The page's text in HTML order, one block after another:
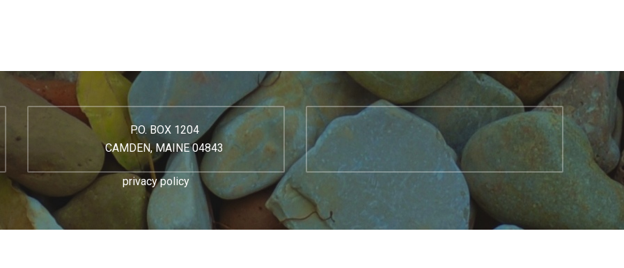
P.O. BOX 1204
CAMDEN, MAINE 04843
privacy policy